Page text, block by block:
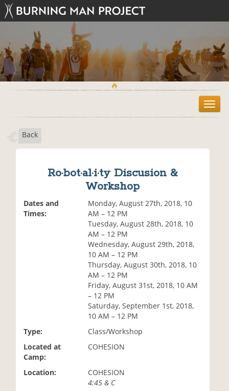
T
o
Back
Ro·bot·al·i·ty Discusion &
Workshop
Dates and
Times:
Monday, August 27th, 2018, 10
AM – 12 PM
Tuesday, August 28th, 2018, 10
AM – 12 PM
Wednesday, August 29th, 2018,
10 AM – 12 PM
Thursday, August 30th, 2018, 10
AM – 12 PM
Friday, August 31st, 2018, 10 AM
– 12 PM
Saturday, September 1st, 2018,
10 AM – 12 PM
Type:
Class/Workshop
Located at
Camp:
COHESION
Location:
COHESION
4:45 & C